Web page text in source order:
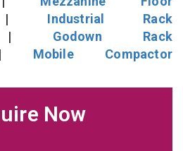
Industrial Rack
Godown Rack
Mobile Compactor
Now